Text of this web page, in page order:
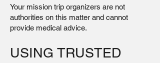
Your mission trip organizers are not
authorities on this matter and cannot
provide medical advice.
USING TRUSTED